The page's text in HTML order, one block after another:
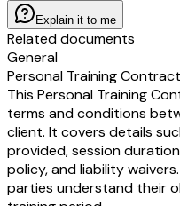
Explain it to me
Related documents
General
Personal Training
This Personal Training
terms and conditions
client. It covers details
provided, session
policy, and liability
parties understand their